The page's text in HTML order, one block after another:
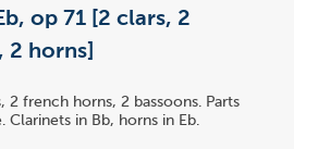
op 71 [2 clars, 2
2 horns]
2 french horns, 2 bassoons. Parts
Clarinets in Bb, horns in Eb.